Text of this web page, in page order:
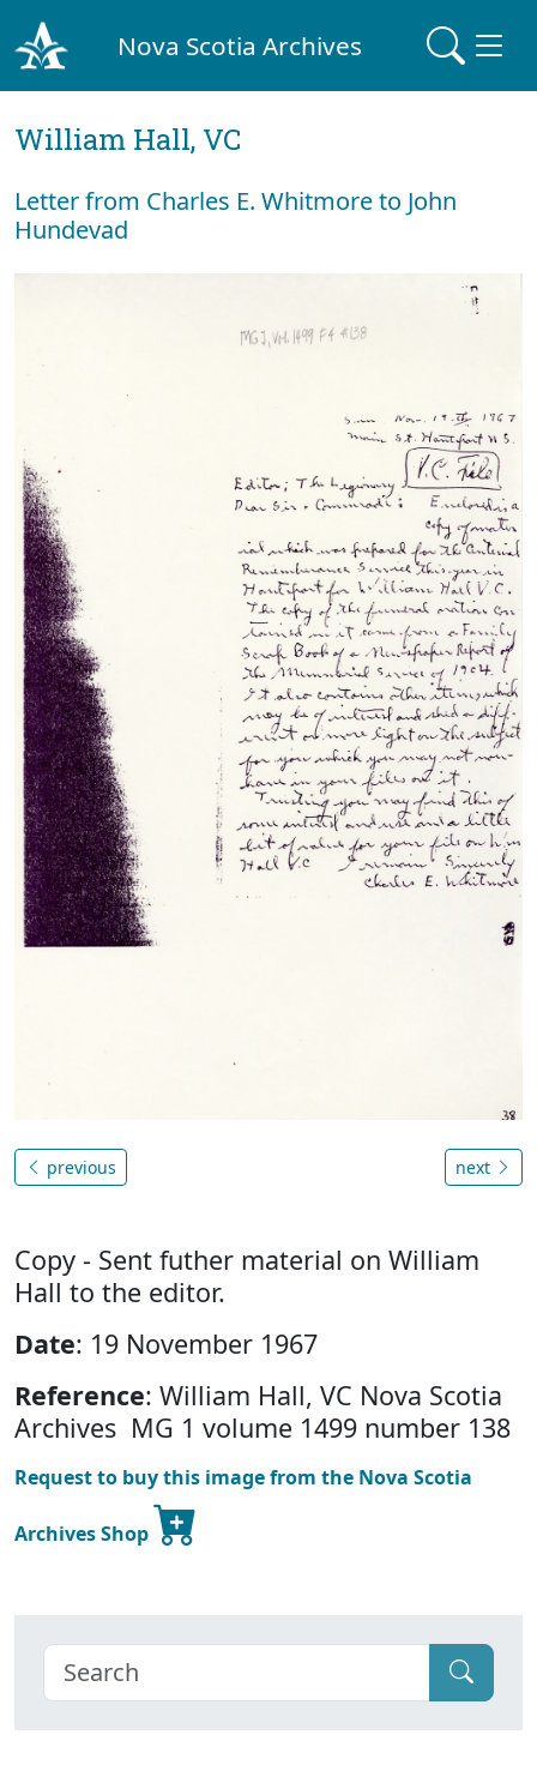
Nova Scotia Archives
William Hall, VC
Letter from Charles E. Whitmore to John
Hundevad
previous next
Copy - Sent futher material on William
Hall to the editor.
Date: 19 November 1967
Reference: William Hall, VC Nova Scotia
Archives MG 1 volume 1499 number 138
Request to buy this image from the Nova Scotia
Archives Shop